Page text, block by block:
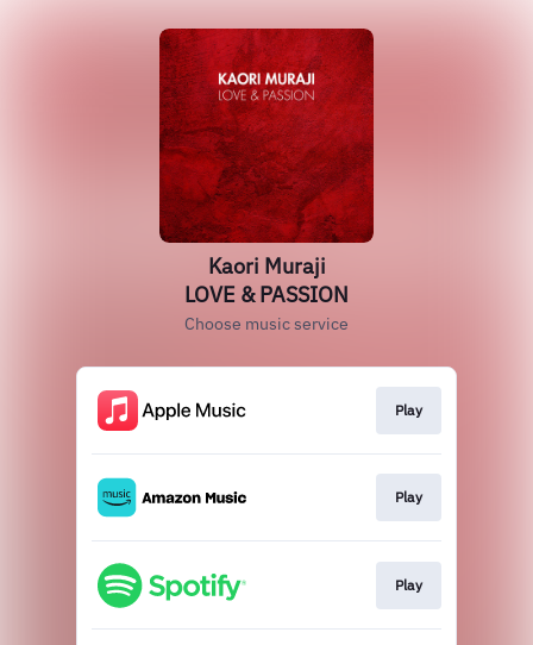
Kaori Muraji
LOVE & PASSION
Choose music service
Play
Play
Play